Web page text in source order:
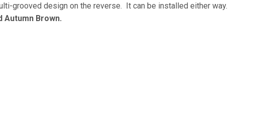
grooved design on the reverse. It can be installed either way.
Autumn Brown.